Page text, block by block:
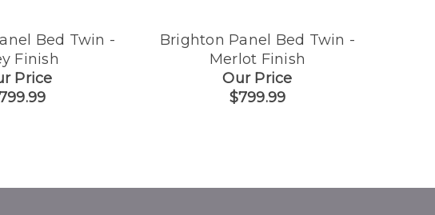
Bed Twin -
Finish
Price
Brighton Panel Bed Twin -
Merlot Finish
Our Price
$799.99